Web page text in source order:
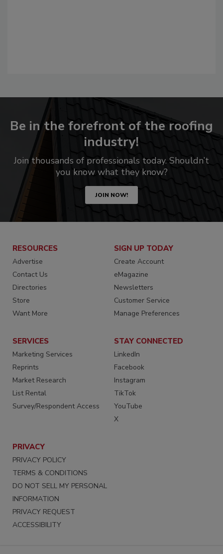
Be in the forefront of the roofing
industry!
Join thousands of professionals today. Shouldn’t
you know what they know?
JOIN NOW!
RESOURCES
Advertise
Contact Us
Directories
Store
Want More
SIGN UP TODAY
Create Account
eMagazine
Newsletters
Customer Service
Manage Preferences
SERVICES
Marketing Services
Reprints
Market Research
List Rental
Survey/Respondent Access
STAY CONNECTED
LinkedIn
Facebook
Instagram
TikTok
YouTube
X
PRIVACY
PRIVACY POLICY
TERMS & CONDITIONS
DO NOT SELL MY PERSONAL
INFORMATION
PRIVACY REQUEST
ACCESSIBILITY